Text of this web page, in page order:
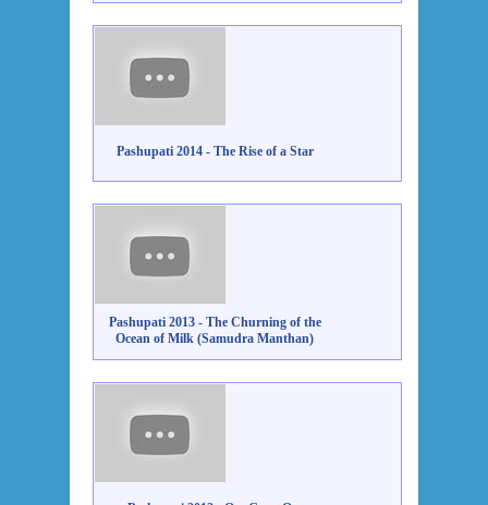
Pashupati 2014 - The Rise of a Star
Pashupati 2013 - The Churning of the
Ocean of Milk (Samudra Manthan)